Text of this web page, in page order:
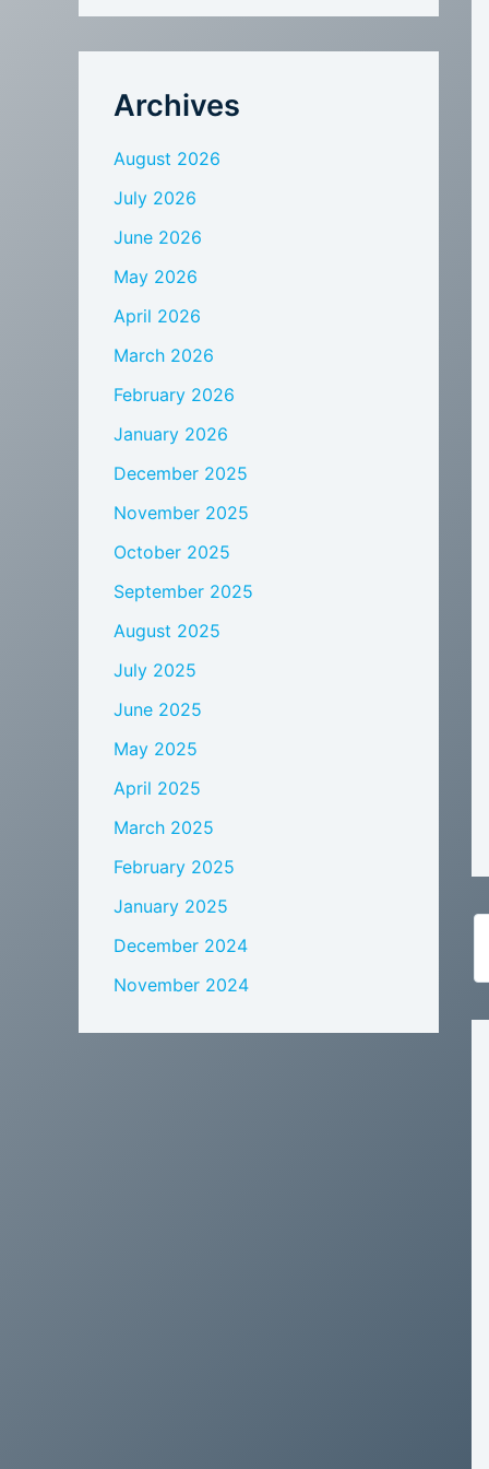
Archives
August 2026
July 2026
June 2026
May 2026
April 2026
March 2026
February 2026
January 2026
December 2025
November 2025
October 2025
September 2025
August 2025
July 2025
June 2025
May 2025
April 2025
March 2025
February 2025
January 2025
December 2024
November 2024